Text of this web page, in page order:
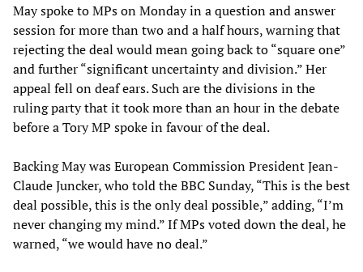
May spoke to MPs on Monday in a question and answer
session for more than two and a half hours, warning that
rejecting the deal would mean going back to “square one”
and further “significant uncertainty and division.” Her
appeal fell on deaf ears. Such are the divisions in the
ruling party that it took more than an hour in the debate
before a Tory MP spoke in favour of the deal.
Backing May was European Commission President Jean-
Claude Juncker, who told the BBC Sunday, “This is the best
deal possible, this is the only deal possible,” adding, “I’m
never changing my mind.” If MPs voted down the deal, he
warned, “we would have no deal.”